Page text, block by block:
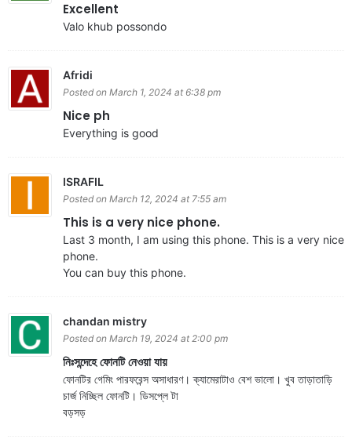
Excellent
Valo khub possondo
Afridi
Posted on March 1, 2024 at 6:38 pm
Nice ph
Everything is good
ISRAFIL
Posted on March 12, 2024 at 7:55 am
This is a very nice phone.
Last 3 month, I am using this phone. This is a very nice
phone.
You can buy this phone.
chandan mistry
Posted on March 19, 2024 at 2:00 pm
নিঃসন্দেহে ফোনটি নেওয়া যায়
ফোনটির গেমিং পারফরেন্স অসাধারণ। ক্যামেরাটাও বেশ ভালো। খুব তাড়াতাড়ি
চার্জ নিচ্ছিল ফোনটি। ডিসপ্লে টা
বড়সড়